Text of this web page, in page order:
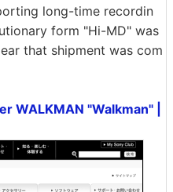
long-time recordin
form "Hi-MD" was
that shipment was com
WALKMAN "Walkman" |